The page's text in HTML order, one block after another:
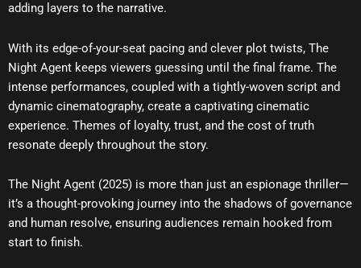
adding layers to the narrative.
With its edge-of-your-seat pacing and clever plot twists, The
Night Agent keeps viewers guessing until the final frame. The
intense performances, coupled with a tightly-woven script and
dynamic cinematography, create a captivating cinematic
experience. Themes of loyalty, trust, and the cost of truth
resonate deeply throughout the story.
The Night Agent (2025) is more than just an espionage thriller—
it’s a thought-provoking journey into the shadows of governance
and human resolve, ensuring audiences remain hooked from
start to finish.